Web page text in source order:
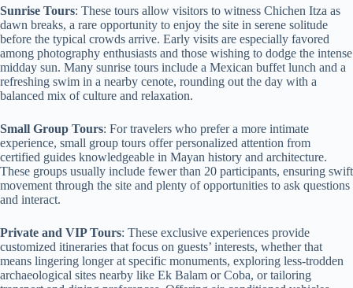
Sunrise Tours: These tours allow visitors to witness Chichen Itza as
dawn breaks, a rare opportunity to enjoy the site in serene solitude
before the typical crowds arrive. Early visits are especially favored
among photography enthusiasts and those wishing to dodge the intense
midday sun. Many sunrise tours include a Mexican buffet lunch and a
refreshing swim in a nearby cenote, rounding out the day with a
balanced mix of culture and relaxation.
Small Group Tours: For travelers who prefer a more intimate
experience, small group tours offer personalized attention from
certified guides knowledgeable in Mayan history and architecture.
These groups usually include fewer than 20 participants, ensuring swift
movement through the site and plenty of opportunities to ask questions
and interact.
Private and VIP Tours: These exclusive experiences provide
customized itineraries that focus on guests’ interests, whether that
means lingering longer at specific monuments, exploring less-trodden
archaeological sites nearby like Ek Balam or Coba, or tailoring